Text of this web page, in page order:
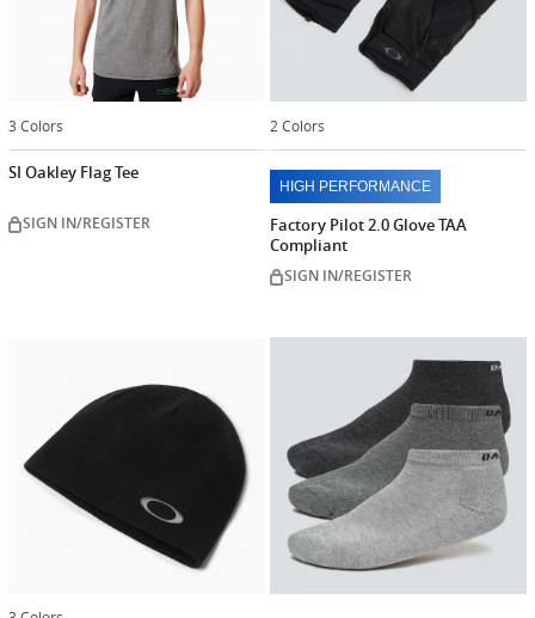
3 Colors
SI Oakley Flag Tee
SIGN IN/REGISTER
2 Colors
HIGH PERFORMANCE
Factory Pilot 2.0 Glove TAA
Compliant
SIGN IN/REGISTER